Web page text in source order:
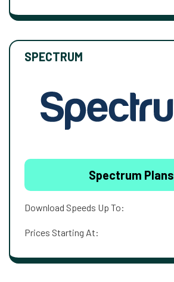
SPECTRUM
Spectrum Plans
Download Speeds Up To:
Prices Starting At: